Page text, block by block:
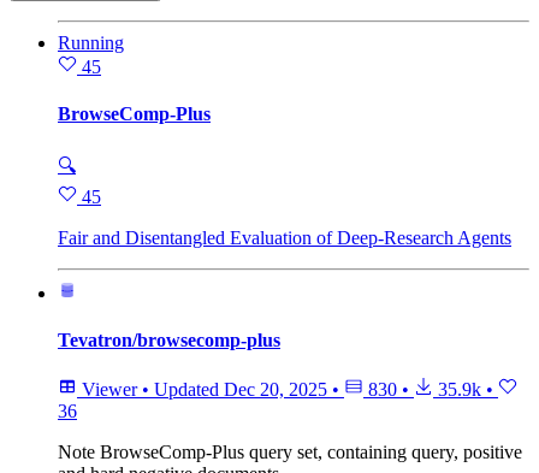
Running
45
BrowseComp-Plus
🔍
45
Fair and Disentangled Evaluation of Deep-Research Agents
Tevatron/browsecomp-plus
Viewer • Updated Dec 20, 2025 • 830 • 35.9k •
36
Note BrowseComp-Plus query set, containing query, positive